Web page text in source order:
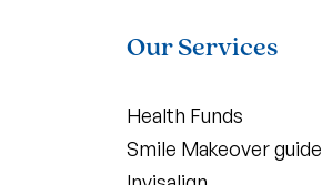
Our Services
Health Funds
Smile Makeover guide